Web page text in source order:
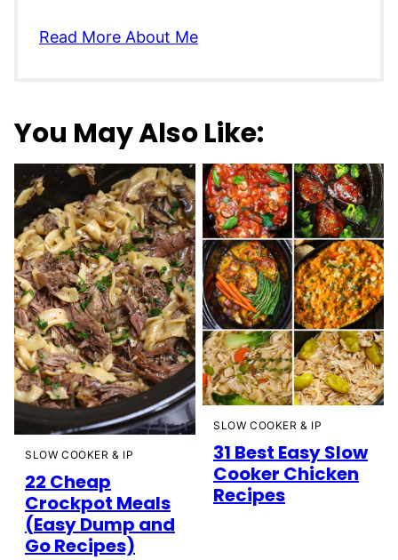
Read More About Me
You May Also Like:
SLOW COOKER & IP
22 Cheap
Crockpot Meals
(Easy Dump and
Go Recipes)
SLOW COOKER & IP
31 Best Easy Slow
Cooker Chicken
Recipes